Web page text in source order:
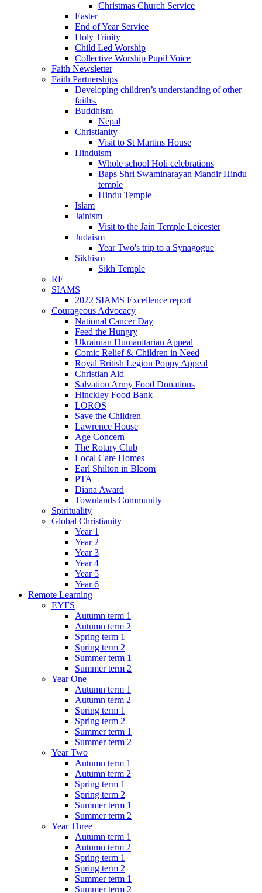
Christmas Church Service
Easter
End of Year Service
Holy Trinity
Child Led Worship
Collective Worship Pupil Voice
Faith Newsletter
Faith Partnerships
Developing children’s understanding of other
faiths.
Buddhism
Nepal
Christianity
Visit to St Martins House
Hinduism
Whole school Holi celebrations
Baps Shri Swaminarayan Mandir Hindu
temple
Hindu Temple
Islam
Jainism
Visit to the Jain Temple Leicester
Judaism
Year Two's trip to a Synagogue
Sikhism
Sikh Temple
RE
SIAMS
2022 SIAMS Excellence report
Courageous Advocacy
National Cancer Day
Feed the Hungry
Ukrainian Humanitarian Appeal
Comic Relief & Children in Need
Royal British Legion Poppy Appeal
Christian Aid
Salvation Army Food Donations
Hinckley Food Bank
LOROS
Save the Children
Lawrence House
Age Concern
The Rotary Club
Local Care Homes
Earl Shilton in Bloom
PTA
Diana Award
Townlands Community
Spirituality
Global Christianity
Year 1
Year 2
Year 3
Year 4
Year 5
Year 6
Remote Learning
EYFS
Autumn term 1
Autumn term 2
Spring term 1
Spring term 2
Summer term 1
Summer term 2
Year One
Autumn term 1
Autumn term 2
Spring term 1
Spring term 2
Summer term 1
Summer term 2
Year Two
Autumn term 1
Autumn term 2
Spring term 1
Spring term 2
Summer term 1
Summer term 2
Year Three
Autumn term 1
Autumn term 2
Spring term 1
Spring term 2
Summer term 1
Summer term 2